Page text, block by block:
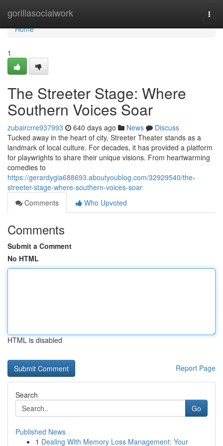
gorillasocialwork
Home
Home
1
The Streeter Stage: Where
Southern Voices Soar
zubaircrre937993 640 days ago News
Discuss
Tucked away in the heart of city, Streeter Theater stands as a
landmark of local culture. For decades, it has provided a platform
for playwrights to share their unique visions. From heartwarming
comedies to
https://gerardygia688693.aboutyoublog.com/32929540/the-
streeter-stage-where-southern-voices-soar
Comments
Who Upvoted
Comments
Submit a Comment
No HTML
HTML is disabled
Report Page
Search
Go
Published News
1 Dealing With Memory Loss Management: Your